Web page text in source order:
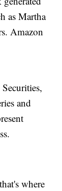
as Martha
Amazon
and
where